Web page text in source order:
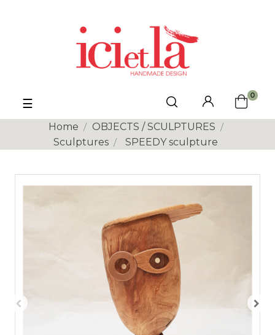
Toggle
navigation
☰
0
Home
OBJECTS / SCULPTURES
Sculptures
SPEEDY sculpture